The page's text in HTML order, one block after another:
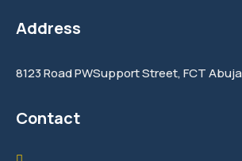
Address
8123 Road PWSupport Street, FCT Abuja
Contact